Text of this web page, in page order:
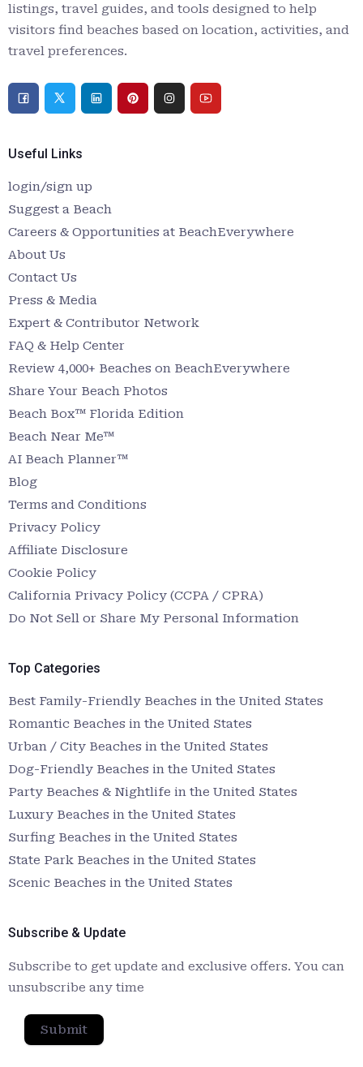
listings, travel guides, and tools designed to help
visitors find beaches based on location, activities, and
travel preferences.
Useful Links
login/sign up
Suggest a Beach
Careers & Opportunities at BeachEverywhere
About Us
Contact Us
Press & Media
Expert & Contributor Network
FAQ & Help Center
Review 4,000+ Beaches on BeachEverywhere
Share Your Beach Photos
Beach Box™ Florida Edition
Beach Near Me™
AI Beach Planner™
Blog
Terms and Conditions
Privacy Policy
Affiliate Disclosure
Cookie Policy
California Privacy Policy (CCPA / CPRA)
Do Not Sell or Share My Personal Information
Top Categories
Best Family-Friendly Beaches in the United States
Romantic Beaches in the United States
Urban / City Beaches in the United States
Dog-Friendly Beaches in the United States
Party Beaches & Nightlife in the United States
Luxury Beaches in the United States
Surfing Beaches in the United States
State Park Beaches in the United States
Scenic Beaches in the United States
Subscribe & Update
Subscribe to get update and exclusive offers. You can
unsubscribe any time
Submit